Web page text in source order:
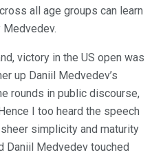
all age groups can learn
victory in the US open was
up Daniil Medvedev’s
rounds in public discourse,
I too heard the speech
simplicity and maturity
Daniil Medvedev touched